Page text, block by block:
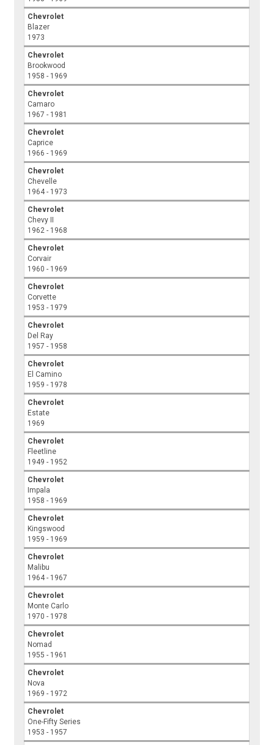
Chevrolet
Blazer
1973
Chevrolet
Brookwood
1958 - 1969
Chevrolet
Camaro
1967 - 1981
Chevrolet
Caprice
1966 - 1969
Chevrolet
Chevelle
1964 - 1973
Chevrolet
Chevy II
1962 - 1968
Chevrolet
Corvair
1960 - 1969
Chevrolet
Corvette
1953 - 1979
Chevrolet
Del Ray
1957 - 1958
Chevrolet
El Camino
1959 - 1978
Chevrolet
Estate
1969
Chevrolet
Fleetline
1949 - 1952
Chevrolet
Impala
1958 - 1969
Chevrolet
Kingswood
1959 - 1969
Chevrolet
Malibu
1964 - 1967
Chevrolet
Monte Carlo
1970 - 1978
Chevrolet
Nomad
1955 - 1961
Chevrolet
Nova
1969 - 1972
Chevrolet
One-Fifty Series
1953 - 1957